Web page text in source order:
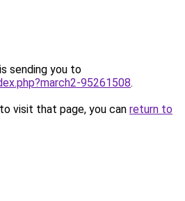
sending you to
95261508.
visit that page, you can return to